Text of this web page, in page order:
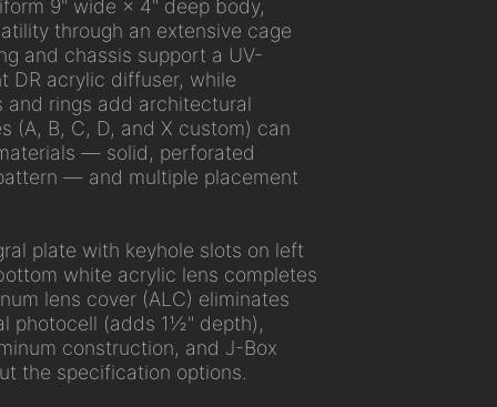
9" wide × 4" deep body,
through an extensive cage
and chassis support a UV-
DR acrylic diffuser, while
rings add architectural
(A, B, C, D, and X custom) can
— solid, perforated
— and multiple placement
plate with keyhole slots on left
white acrylic lens completes
lens cover (ALC) eliminates
photocell (adds 1½" depth),
construction, and J-Box
the specification options.